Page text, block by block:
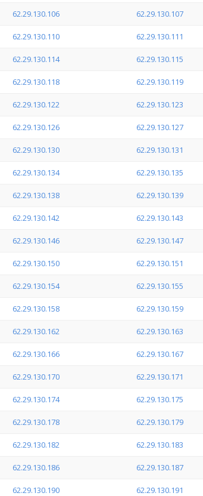
62.29.130.106 62.29.130.107
62.29.130.110 62.29.130.111
62.29.130.114 62.29.130.115
62.29.130.118 62.29.130.119
62.29.130.122 62.29.130.123
62.29.130.126 62.29.130.127
62.29.130.130 62.29.130.131
62.29.130.134 62.29.130.135
62.29.130.138 62.29.130.139
62.29.130.142 62.29.130.143
62.29.130.146 62.29.130.147
62.29.130.150 62.29.130.151
62.29.130.154 62.29.130.155
62.29.130.158 62.29.130.159
62.29.130.162 62.29.130.163
62.29.130.166 62.29.130.167
62.29.130.170 62.29.130.171
62.29.130.174 62.29.130.175
62.29.130.178 62.29.130.179
62.29.130.182 62.29.130.183
62.29.130.186 62.29.130.187
62.29.130.190 62.29.130.191